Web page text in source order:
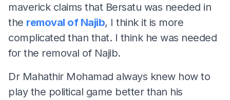
maverick claims that Bersatu was needed in
the removal of Najib, I think it is more
complicated than that. I think he was needed
for the removal of Najib.
Dr Mahathir Mohamad always knew how to
play the political game better than his